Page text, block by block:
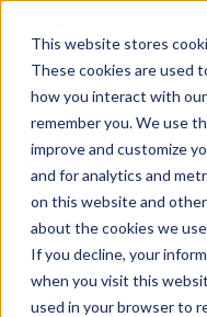
This website stores
These cookies are used
how you interact with
remember you. We use
improve and customize
and for analytics and
on this website and
about the cookies we
If you decline, your
when you visit this
used in your browser to
HIPAA
HIPAA BUSINESS
We take privacy very
with Covered Entities
confidentiality of